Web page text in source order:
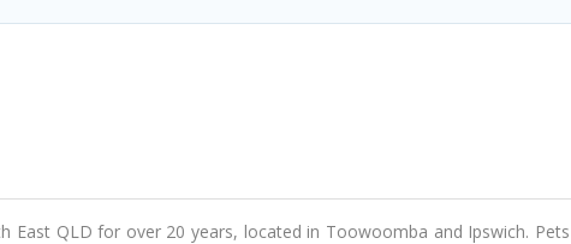
East QLD for over 20 years, located in Toowoomba and Ipswich. Pets